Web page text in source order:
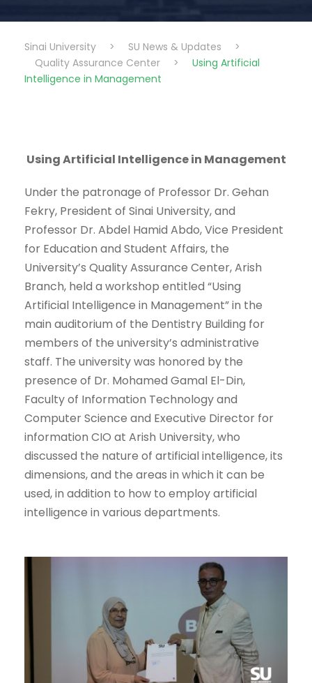
Sinai University > SU News & Updates
>
Quality Assurance Center
>
Using Artificial
Intelligence in Management
Using Artificial Intelligence in Management
Under the patronage of Professor Dr. Gehan
Fekry, President of Sinai University, and
Professor Dr. Abdel Hamid Abdo, Vice President
for Education and Student Affairs, the
University’s Quality Assurance Center, Arish
Branch, held a workshop entitled “Using
Artificial Intelligence in Management” in the
main auditorium of the Dentistry Building for
members of the university’s administrative
staff. The university was honored by the
presence of Dr. Mohamed Gamal El-Din,
Faculty of Information Technology and
Computer Science and Executive Director for
information CIO at Arish University, who
discussed the nature of artificial intelligence, its
dimensions, and the areas in which it can be
used, in addition to how to employ artificial
intelligence in various departments.